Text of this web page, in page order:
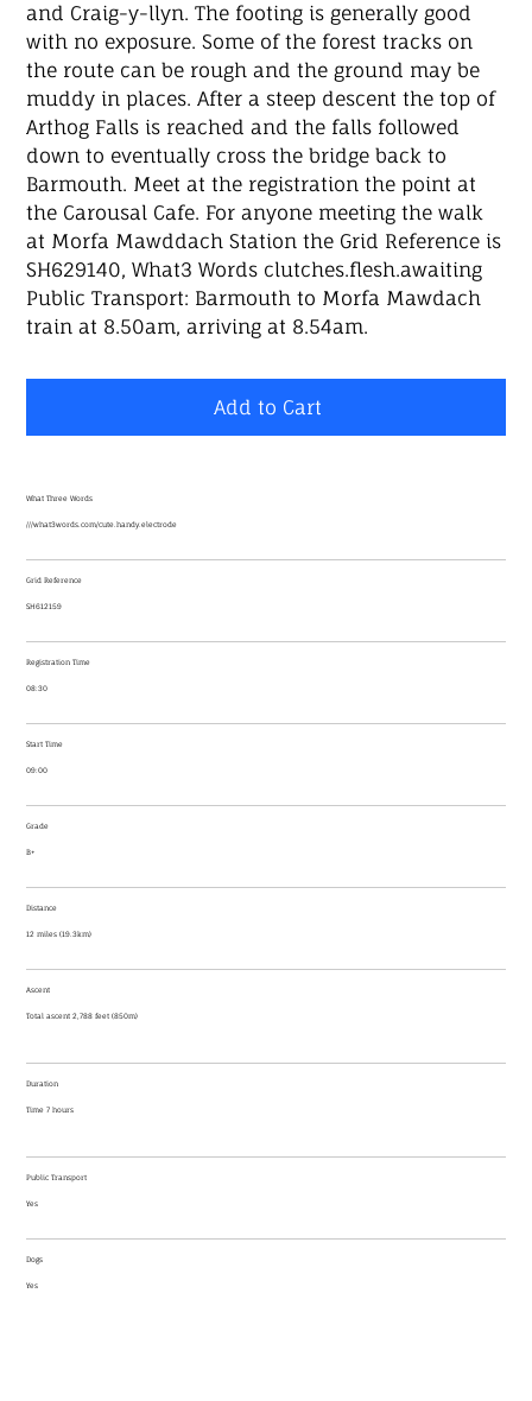
and Craig-y-llyn. The footing is generally good
with no exposure. Some of the forest tracks on
the route can be rough and the ground may be
muddy in places. After a steep descent the top of
Arthog Falls is reached and the falls followed
down to eventually cross the bridge back to
Barmouth. Meet at the registration the point at
the Carousal Cafe. For anyone meeting the walk
at Morfa Mawddach Station the Grid Reference is
SH629140, What3 Words clutches.flesh.awaiting
Public Transport: Barmouth to Morfa Mawdach
train at 8.50am, arriving at 8.54am.
Add to Cart
What Three Words
///what3words.com/cute.handy.electrode
Grid Reference
SH612159
Registration Time
08:30
Start Time
09:00
Grade
B+
Distance
12 miles (19.3km)
Ascent
Total ascent 2,788 feet (850m)
Duration
Time 7 hours
Public Transport
Yes
Dogs
Yes